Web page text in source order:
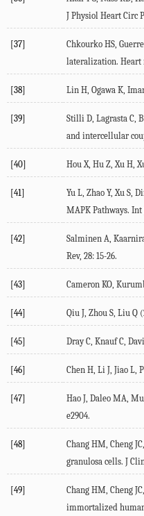
J Physiol Heart Circ
[37]
Chkourko HS,
lateralization. Heart
[38] Lin H, Ogawa K,
[39]
Stilli D, Lagrasta C,
and intercellular
[40] Hou X, Hu Z, Xu H,
[41]
Yu L, Zhao Y, Xu S,
MAPK Pathways. Int
[42]
Salminen A,
Rev, 28: 15-26.
[43] Cameron KO,
[44] Qiu J, Zhou S, Liu
[45] Dray C, Knauf C,
[46] Chen H, Li J, Jiao L,
[47]
Hao J, Daleo MA,
e2904.
[48]
Chang HM, Cheng
granulosa cells. J
[49]
Chang HM, Cheng
immortalized